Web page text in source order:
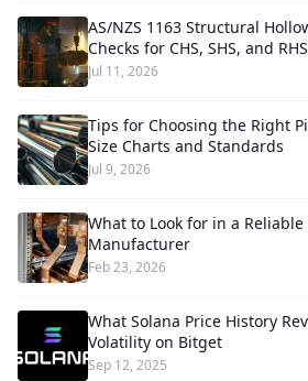
AS/NZS 1163 Structural
Checks for CHS, SHS, and RHS
Jul 11, 2026
Tips for Choosing the Right
Size Charts and Standards
Jul 9, 2026
What to Look for in a
Manufacturer
Feb 23, 2026
What Solana Price History
Volatility on Bitget
Sep 12, 2025